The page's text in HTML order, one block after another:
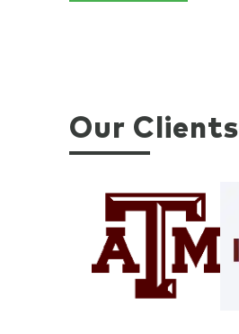
Our Clients